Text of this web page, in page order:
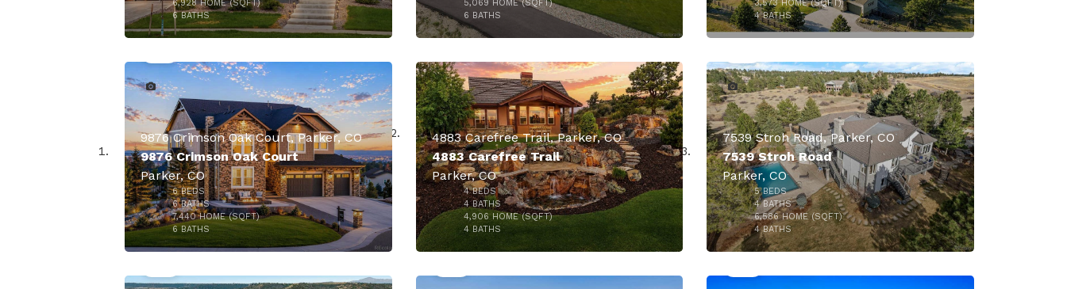
6,928HOME (SQFT)
6BATHS
5,069 HOME (SQFT)
6 BATHS
3,573HOME (SQFT)
4BATHS
41
9876 Crimson Oak Court, Parker, CO
9876 Crimson Oak Court
Parker, CO
6BEDS
6BATHS
7,440HOME (SQFT)
6BATHS
50
4883 Carefree Trail, Parker, CO
4883 Carefree Trail
Parker, CO
4BEDS
4BATHS
4,906HOME (SQFT)
4BATHS
50
7539 Stroh Road, Parker, CO
7539 Stroh Road
Parker, CO
5BEDS
4BATHS
6,586HOME (SQFT)
4BATHS
47 50 46